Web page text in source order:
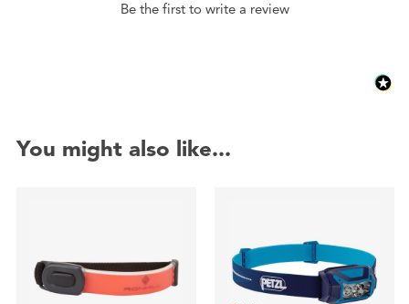
Be the first to write a review
You might also like...